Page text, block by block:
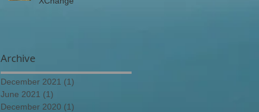
Archive
December 2021 (1)
June 2021 (1)
December 2020 (1)